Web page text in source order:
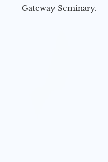
Gateway Seminary.